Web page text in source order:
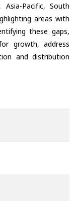
Pacific, South
areas with
these gaps,
growth, address
and distribution